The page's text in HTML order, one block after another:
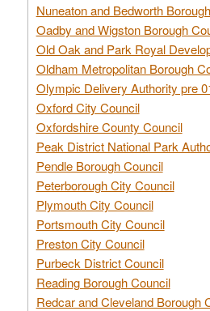
Nuneaton and Bedworth
Oadby and Wigston Borough
Old Oak and Park Royal
Oldham Metropolitan Borough
Olympic Delivery Authority pre
Oxford City Council
Oxfordshire County Council
Peak District National Park
Pendle Borough Council
Peterborough City Council
Plymouth City Council
Portsmouth City Council
Preston City Council
Purbeck District Council
Reading Borough Council
Redcar and Cleveland Borough